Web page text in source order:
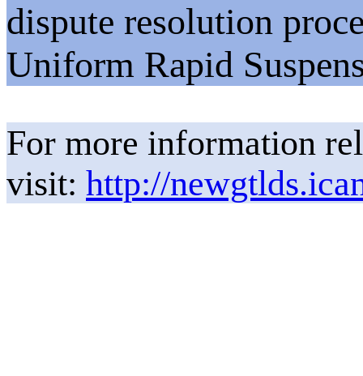
dispute resolution
Uniform Rapid
For more information
visit: http://